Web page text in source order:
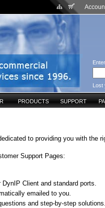
Lost
PRODUCTS SUPPORT
to providing you with the
Support Pages:
Client and standard ports.
emailed to you.
and step-by-step solutions.